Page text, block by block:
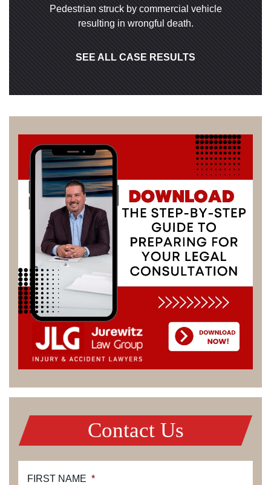
Pedestrian struck by commercial vehicle
resulting in wrongful death.
SEE ALL CASE RESULTS
Contact Us
FIRST NAME *